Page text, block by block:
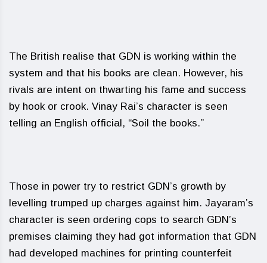
The British realise that GDN is working within the
system and that his books are clean. However, his
rivals are intent on thwarting his fame and success
by hook or crook. Vinay Rai’s character is seen
telling an English official, “Soil the books.”
Those in power try to restrict GDN’s growth by
levelling trumped up charges against him. Jayaram’s
character is seen ordering cops to search GDN’s
premises claiming they had got information that GDN
had developed machines for printing counterfeit